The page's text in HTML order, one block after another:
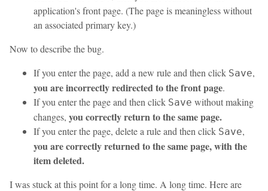
application's front page. (The page is meaningless without
an associated primary key.)
Now to describe the bug.
If you enter the page, add a new rule and then click Save,
you are incorrectly redirected to the front page.
If you enter the page and then click Save without making
changes, you correctly return to the same page.
If you enter the page, delete a rule and then click Save,
you are correctly returned to the same page, with the
item deleted.
I was stuck at this point for a long time. A long time. Here are